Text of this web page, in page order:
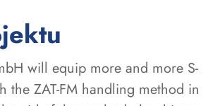
will equip more and more S-
the ZAT-FM handling method in